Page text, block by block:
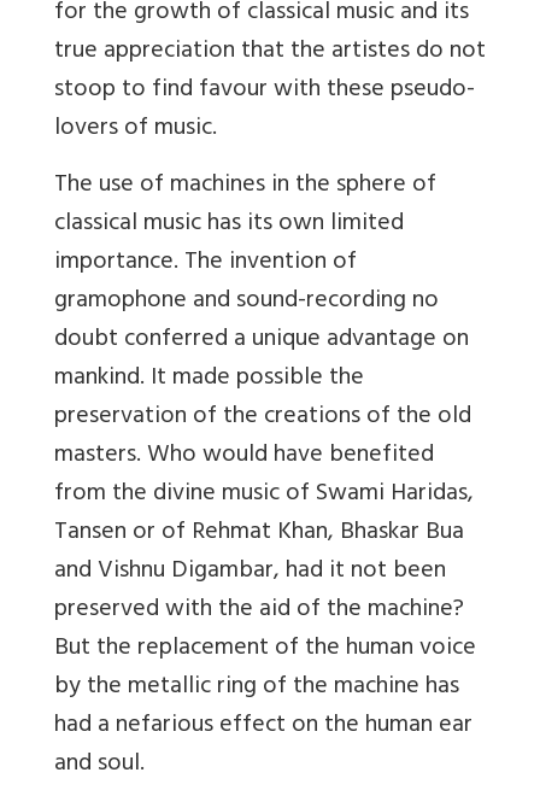
for the growth of classical music and its
true appreciation that the artistes do not
stoop to find favour with these pseudo-
lovers of music.
The use of machines in the sphere of
classical music has its own limited
importance. The invention of
gramophone and sound-recording no
doubt conferred a unique advantage on
mankind. It made possible the
preservation of the creations of the old
masters. Who would have benefited
from the divine music of Swami Haridas,
Tansen or of Rehmat Khan, Bhaskar Bua
and Vishnu Digambar, had it not been
preserved with the aid of the machine?
But the replacement of the human voice
by the metallic ring of the machine has
had a nefarious effect on the human ear
and soul.